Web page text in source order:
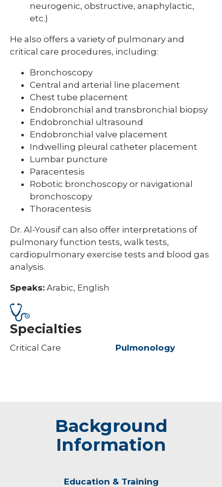
neurogenic, obstructive, anaphylactic,
etc.)
He also offers a variety of pulmonary and
critical care procedures, including:
Bronchoscopy
Central and arterial line placement
Chest tube placement
Endobronchial and transbronchial biopsy
Endobronchial ultrasound
Endobronchial valve placement
Indwelling pleural catheter placement
Lumbar puncture
Paracentesis
Robotic bronchoscopy or navigational
bronchoscopy
Thoracentesis
Dr. Al-Yousif can also offer interpretations of
pulmonary function tests, walk tests,
cardiopulmonary exercise tests and blood gas
analysis.
Speaks: Arabic, English
Specialties
Critical Care Pulmonology
Background
Information
Education & Training